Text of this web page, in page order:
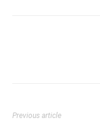
Previous article